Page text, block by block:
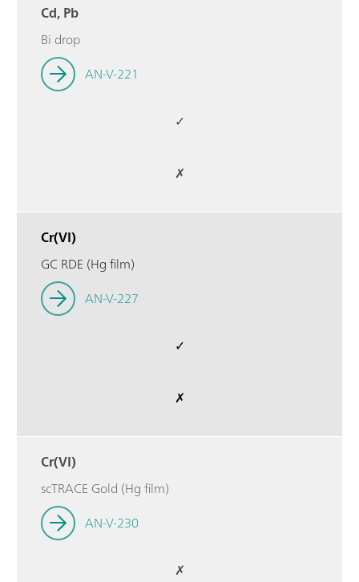
Cd, Pb
Bi drop
AN-V-221
✓
✗
Cr(VI)
GC RDE (Hg film)
AN-V-227
✓
✗
Cr(VI)
scTRACE Gold (Hg film)
AN-V-230
✗